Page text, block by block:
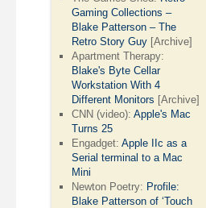
Gaming Collections –
Blake Patterson – The
Retro Story Guy [Archive]
Apartment Therapy:
Blake's Byte Cellar
Workstation With 4
Different Monitors [Archive]
CNN (video):Apple's Mac
Turns 25
Engadget:Apple IIc as a
Serial terminal to a Mac
Mini
Newton Poetry: Profile:
Blake Patterson of ‘Touch